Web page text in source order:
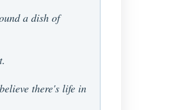
a dish of
there's life in